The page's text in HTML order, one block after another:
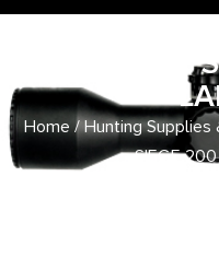
STRMLGHT
Home/Hunting Supplies
SIEGE